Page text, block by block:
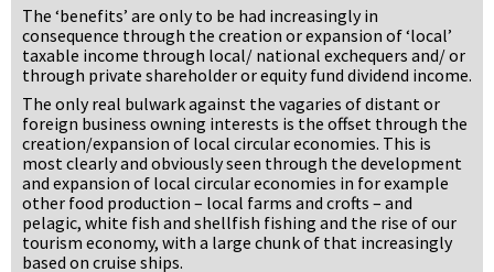
The ‘benefits’ are only to be had increasingly in
consequence through the creation or expansion of ‘local’
taxable income through local/ national exchequers and/ or
through private shareholder or equity fund dividend income.
The only real bulwark against the vagaries of distant or
foreign business owning interests is the offset through the
creation/expansion of local circular economies. This is
most clearly and obviously seen through the development
and expansion of local circular economies in for example
other food production – local farms and crofts – and
pelagic, white fish and shellfish fishing and the rise of our
tourism economy, with a large chunk of that increasingly
based on cruise ships.